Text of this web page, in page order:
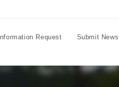
Information Request Submit News